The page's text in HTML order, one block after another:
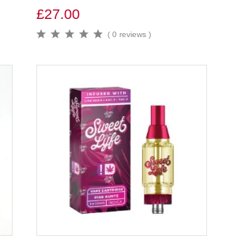
£27.00
( 0 reviews )